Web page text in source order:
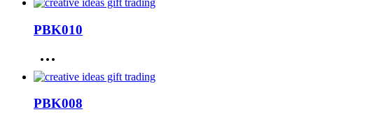
PBK010
PBK008